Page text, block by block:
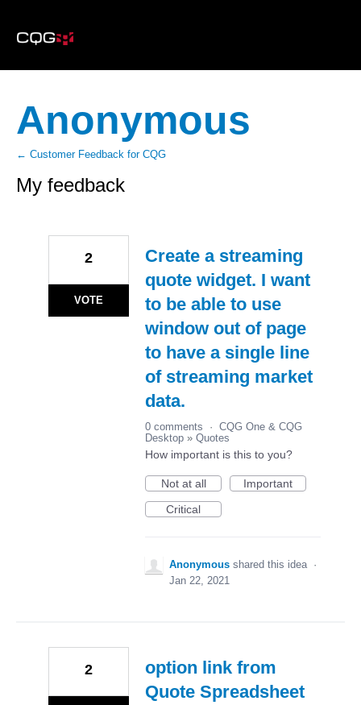
Anonymous
← Customer Feedback for CQG
My feedback
Create a streaming
quote widget. I want
to be able to use
window out of page
to have a single line
of streaming market
data.
2
VOTE
0 comments · CQG One & CQG
Desktop » Quotes
How important is this to you?
Not at all
Important
Critical
Anonymous shared this idea ·
Jan 22, 2021
option link from
Quote Spreadsheet
2